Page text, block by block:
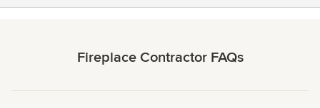
Fireplace Contractor FAQs